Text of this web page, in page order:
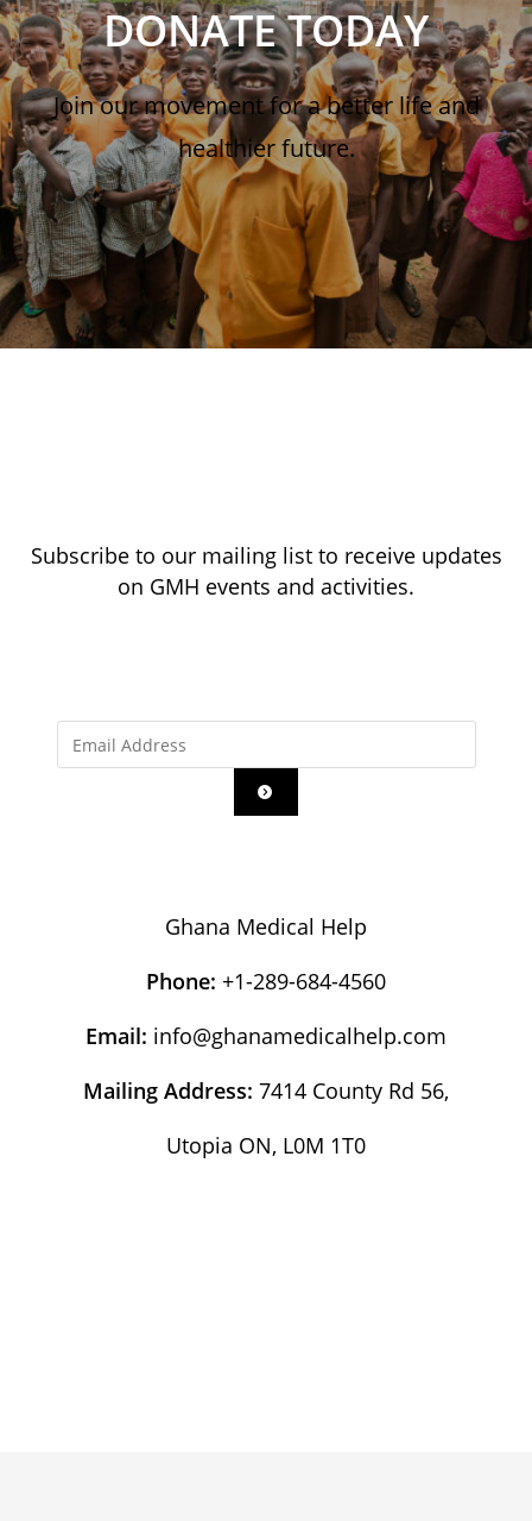
DONATE TODAY
Join our movement for a better life and
healthier future.
Subscribe to our mailing list to receive updates
on GMH events and activities.
Ghana Medical Help
Phone: +1-289-684-4560
Email: info@ghanamedicalhelp.com
Mailing Address: 7414 County Rd 56,
Utopia ON, L0M 1T0